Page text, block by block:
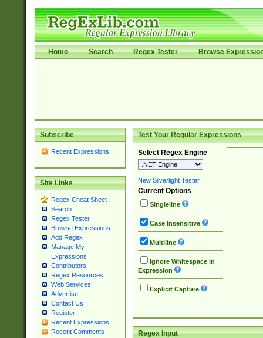
Home Search Regex Tester Browse
Subscribe
Recent Expressions
Site Links
Regex Cheat Sheet
Search
Regex Tester
Browse Expressions
Add Regex
Manage My
Expressions
Contributors
Regex Resources
Web Services
Advertise
Contact Us
Register
Recent Expressions
Recent Comments
Test Your Regular Expressions
Select Regex Engine
New Silverlight Tester
Current Options
Singleline
Case Insensitive
Multiline
Ignore Whitespace in
Expression
Explicit Capture
Regex Input